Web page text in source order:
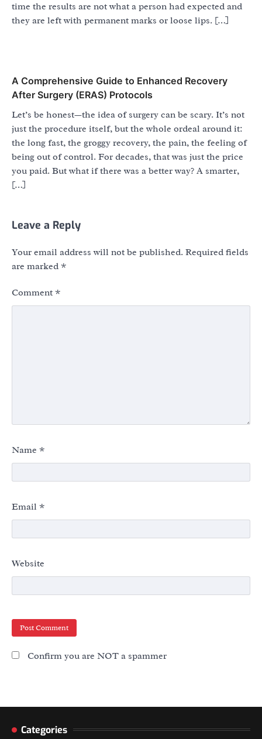
time the results are not what a person had expected and
they are left with permanent marks or loose lips. […]
A Comprehensive Guide to Enhanced Recovery
After Surgery (ERAS) Protocols
Let’s be honest—the idea of surgery can be scary. It’s not
just the procedure itself, but the whole ordeal around it:
the long fast, the groggy recovery, the pain, the feeling of
being out of control. For decades, that was just the price
you paid. But what if there was a better way? A smarter,
[…]
Leave a Reply
Your email address will not be published. Required fields
are marked *
Comment *
Name *
Email *
Website
Confirm you are NOT a spammer
Categories